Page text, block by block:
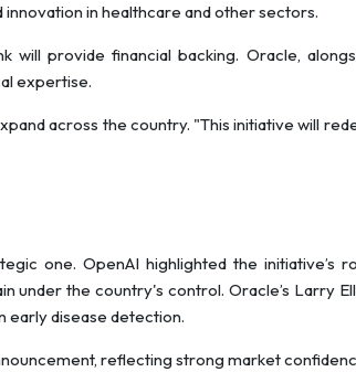
in healthcare and other sectors.
will provide financial backing. Oracle,
expertise.
across the country. "This initiative will
one. OpenAI highlighted the initiative’s
under the country's control. Oracle’s Larry
early disease detection.
reflecting strong market